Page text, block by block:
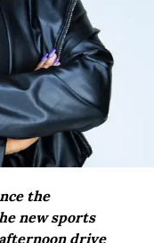
the
new sports
drive